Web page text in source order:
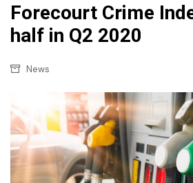
Forecourt Crime
half in Q2 2020
News